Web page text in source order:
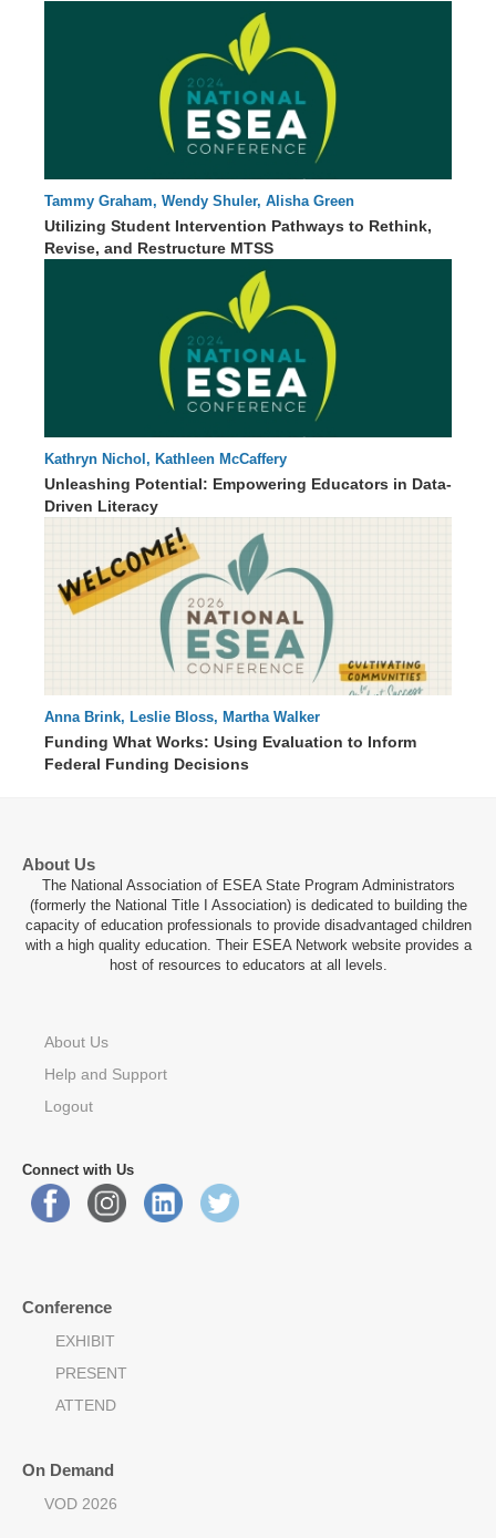
00 : 00
Tammy Graham, Wendy Shuler, Alisha Green
Utilizing Student Intervention Pathways to Rethink,
Revise, and Restructure MTSS
85 : 13
Kathryn Nichol, Kathleen McCaffery
Unleashing Potential: Empowering Educators in Data-
Driven Literacy
Anna Brink, Leslie Bloss, Martha Walker
Funding What Works: Using Evaluation to Inform
Federal Funding Decisions
About Us
The National Association of ESEA State Program Administrators
(formerly the National Title I Association) is dedicated to building the
capacity of education professionals to provide disadvantaged children
with a high quality education. Their ESEA Network website provides a
host of resources to educators at all levels.
About Us
Help and Support
Logout
Connect with Us
Conference
EXHIBIT
PRESENT
ATTEND
On Demand
VOD 2026